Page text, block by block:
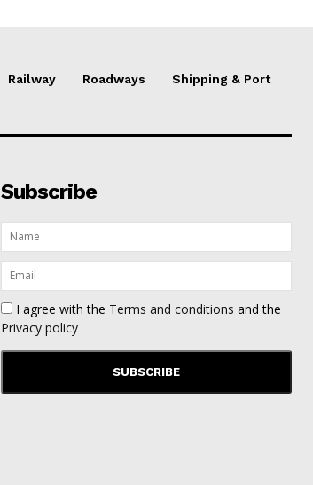
Railway Roadways Shipping & Port
Subscribe
I agree with the Terms and conditions and the
Privacy policy